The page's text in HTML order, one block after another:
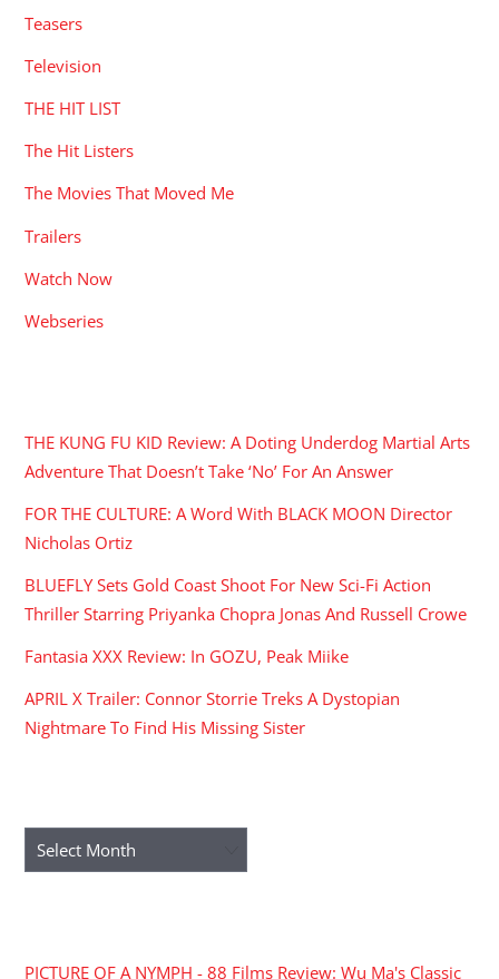
Teasers
Television
THE HIT LIST
The Hit Listers
The Movies That Moved Me
Trailers
Watch Now
Webseries
THE KUNG FU KID Review: A Doting Underdog Martial Arts
Adventure That Doesn’t Take ‘No’ For An Answer
FOR THE CULTURE: A Word With BLACK MOON Director
Nicholas Ortiz
BLUEFLY Sets Gold Coast Shoot For New Sci-Fi Action
Thriller Starring Priyanka Chopra Jonas And Russell Crowe
Fantasia XXX Review: In GOZU, Peak Miike
APRIL X Trailer: Connor Storrie Treks A Dystopian
Nightmare To Find His Missing Sister
Archives
PICTURE OF A NYMPH - 88 Films Review: Wu Ma's Classic